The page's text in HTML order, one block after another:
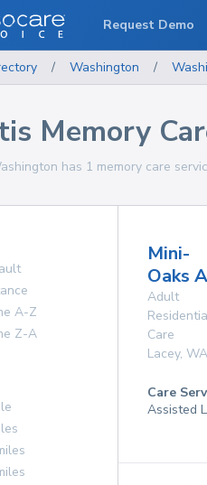
/ Washington /
Memory
has 1 memory care
A-Z
Z-A
Mini-
Oaks
Adult
Care
Lacey, WA
Care
Assisted
Request Demo